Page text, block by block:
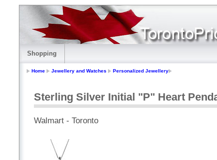
Shopping
Home Jewellery and Watches Personalized Jewellery
Sterling Silver Initial "P" Heart
Walmart - Toronto